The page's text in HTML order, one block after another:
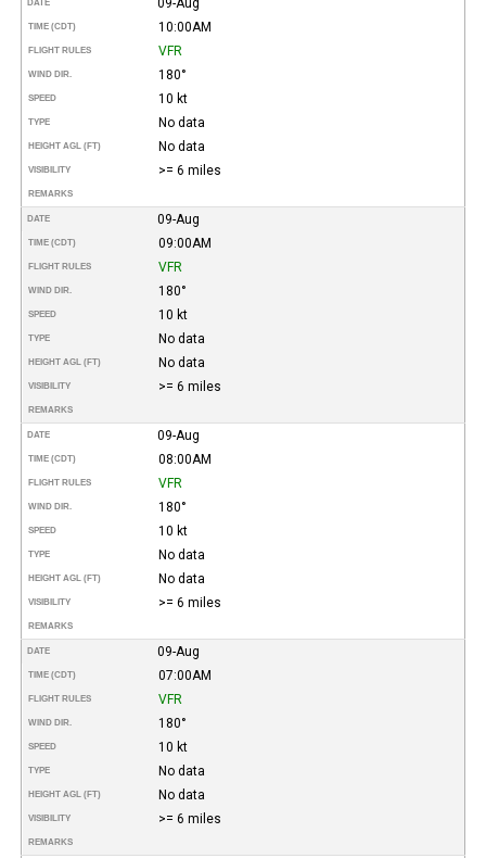
DATE
TIME (CDT) 10:00AM
FLIGHT RULES VFR
WIND DIR. 180°
SPEED 10 kt
TYPE No data
HEIGHT AGL (FT) No data
VISIBILITY >= 6 miles
REMARKS
DATE 09-Aug
TIME (CDT) 09:00AM
FLIGHT RULES VFR
WIND DIR. 180°
SPEED 10 kt
TYPE No data
HEIGHT AGL (FT) No data
VISIBILITY >= 6 miles
REMARKS
DATE 09-Aug
TIME (CDT) 08:00AM
FLIGHT RULES VFR
WIND DIR. 180°
SPEED 10 kt
TYPE No data
HEIGHT AGL (FT) No data
VISIBILITY >= 6 miles
REMARKS
DATE 09-Aug
TIME (CDT) 07:00AM
FLIGHT RULES VFR
WIND DIR. 180°
SPEED 10 kt
TYPE No data
HEIGHT AGL (FT) No data
VISIBILITY >= 6 miles
REMARKS